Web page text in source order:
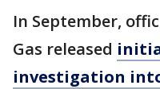
In September,
Gas released
investigation